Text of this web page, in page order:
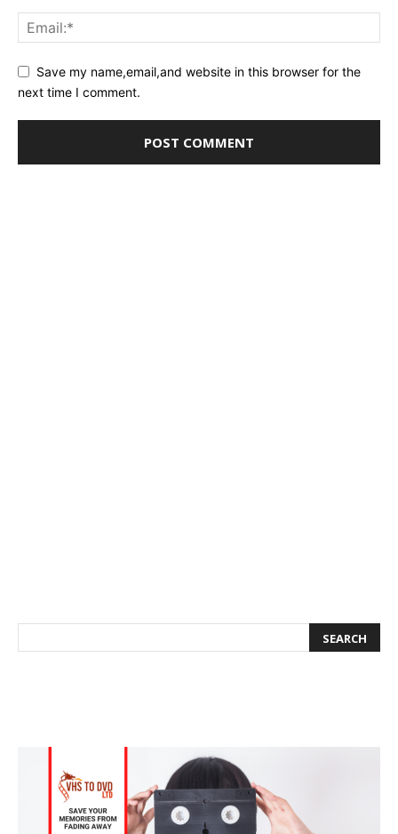
Save my name,email,and website in this browser for the
next time I comment.